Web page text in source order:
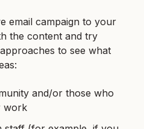
email campaign to your
the content and try
to see what
and/or those who
work